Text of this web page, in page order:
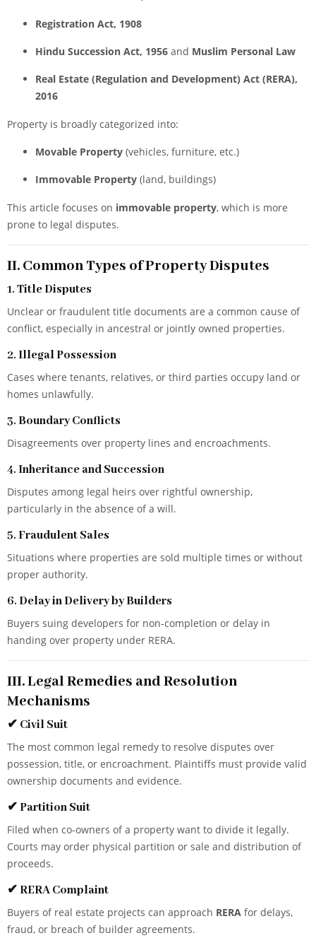
Registration Act, 1908
Hindu Succession Act, 1956 and Muslim Personal Law
Real Estate (Regulation and Development) Act (RERA),
2016
Property is broadly categorized into:
Movable Property (vehicles, furniture, etc.)
Immovable Property (land, buildings)
This article focuses on immovable property, which is more
prone to legal disputes.
II. Common Types of Property Disputes
1.Title Disputes
Unclear or fraudulent title documents are a common cause of
conflict, especially in ancestral or jointly owned properties.
2.Illegal Possession
Cases where tenants, relatives, or third parties occupy land or
homes unlawfully.
3.Boundary Conflicts
Disagreements over property lines and encroachments.
4.Inheritance and Succession
Disputes among legal heirs over rightful ownership,
particularly in the absence of a will.
5.Fraudulent Sales
Situations where properties are sold multiple times or without
proper authority.
6.Delay in Delivery by Builders
Buyers suing developers for non-completion or delay in
handing over property under RERA.
III. Legal Remedies and Resolution
Mechanisms
✔ Civil Suit
The most common legal remedy to resolve disputes over
possession, title, or encroachment. Plaintiffs must provide valid
ownership documents and evidence.
✔Partition Suit
Filed when co-owners of a property want to divide it legally.
Courts may order physical partition or sale and distribution of
proceeds.
✔RERA Complaint
Buyers of real estate projects can approach RERA for delays,
fraud, or breach of builder agreements.